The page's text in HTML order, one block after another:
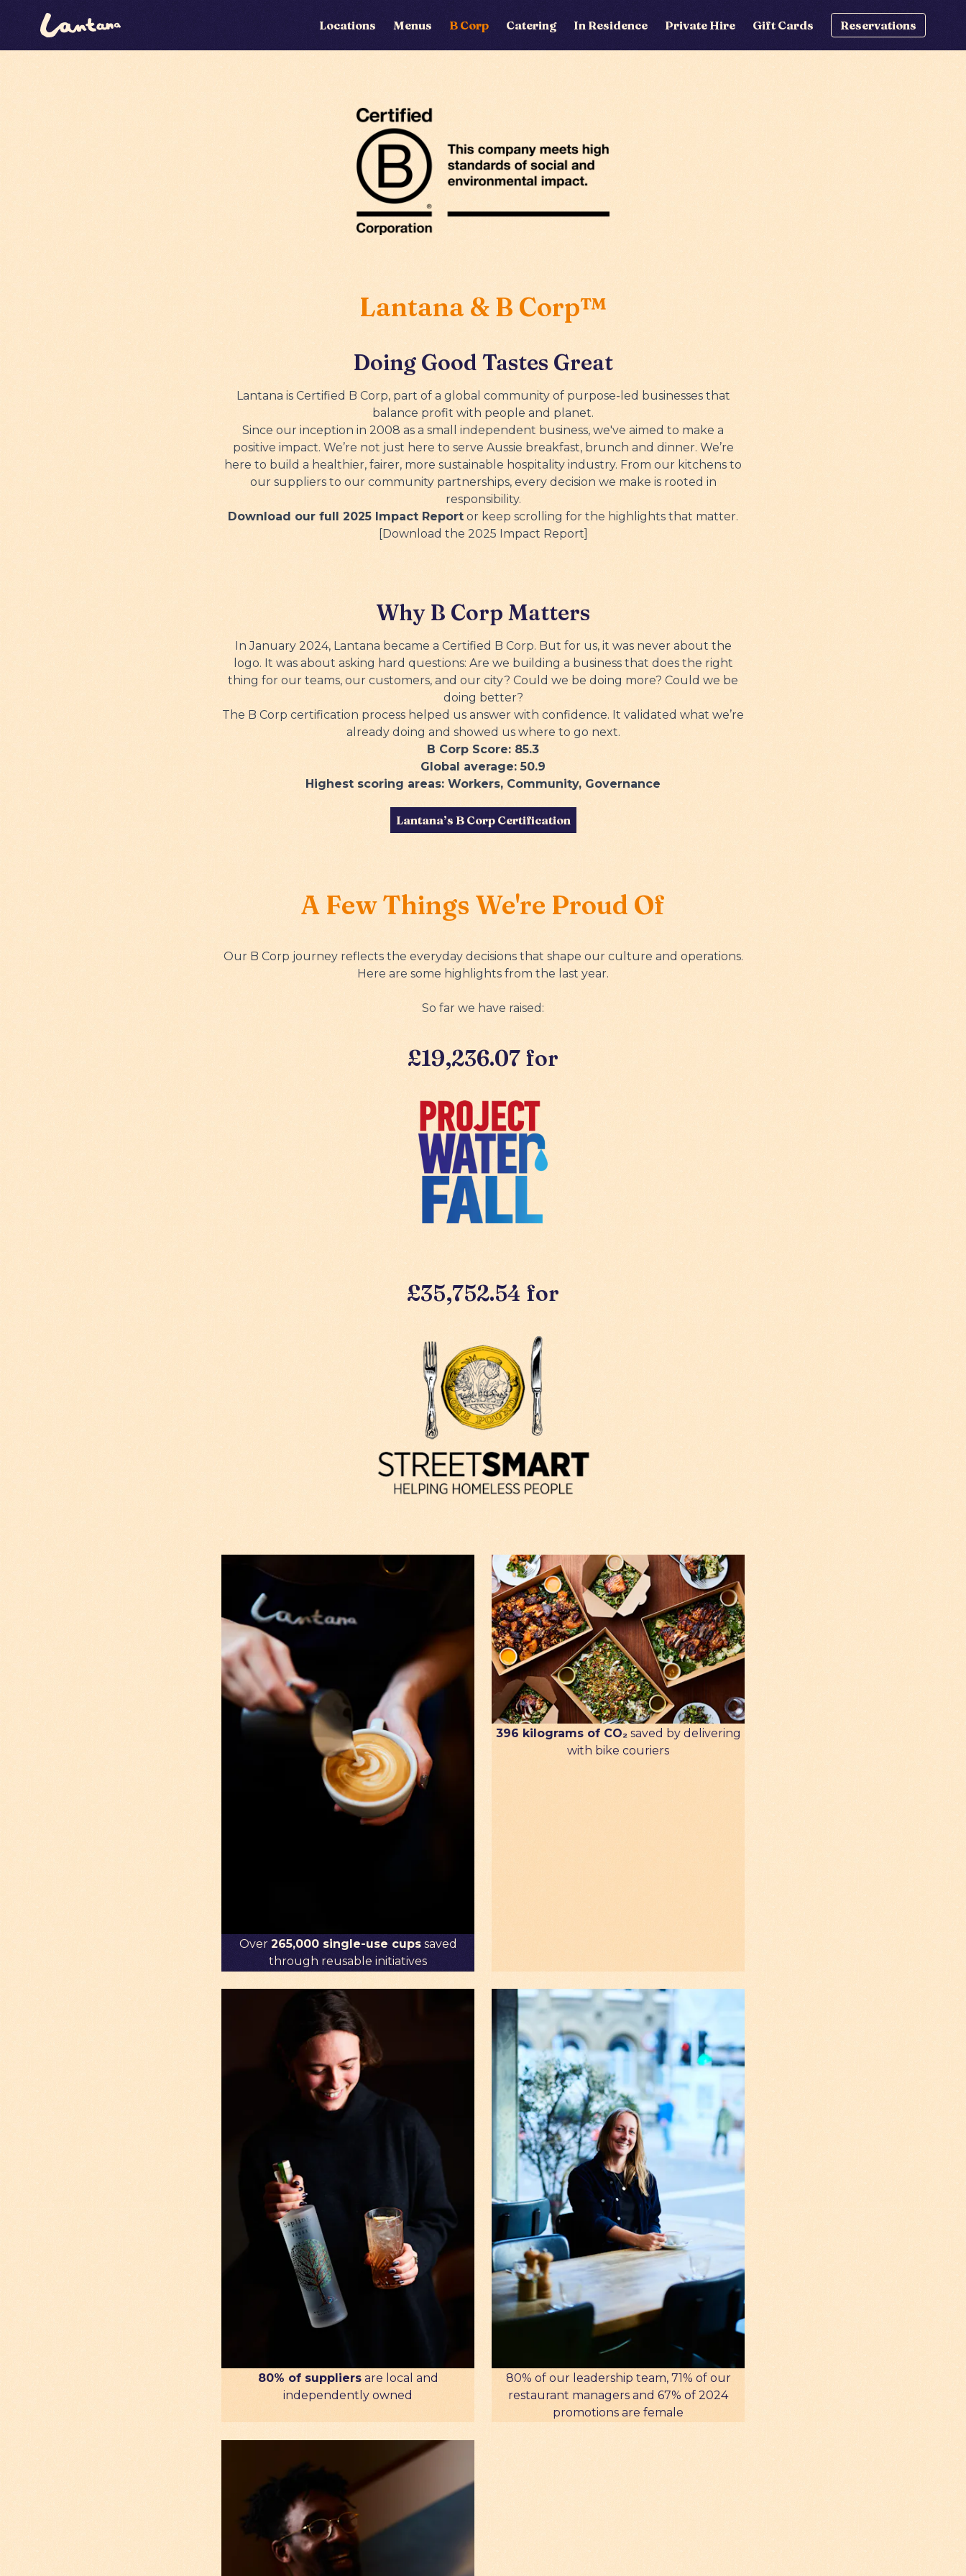
Locations Menus B Corp Catering In Residence Private Hire Gift Cards Reservations
B Corp
Catering
Private Hire
Gift Cards
Lantana & B Corp™
Doing Good Tastes Great
Lantana is Certified B Corp, part of a global community of purpose-led businesses that
balance profit with people and planet.
Since our inception in 2008 as a small independent business, we've aimed to make a
positive impact. We’re not just here to serve Aussie breakfast, brunch and dinner. We’re
here to build a healthier, fairer, more sustainable hospitality industry. From our kitchens to
our suppliers to our community partnerships, every decision we make is rooted in
responsibility.
Download our full 2025 Impact Report or keep scrolling for the highlights that matter.
[Download the 2025 Impact Report]
Why B Corp Matters
In January 2024, Lantana became a Certified B Corp. But for us, it was never about the
logo. It was about asking hard questions: Are we building a business that does the right
thing for our teams, our customers, and our city? Could we be doing more? Could we be
doing better?
The B Corp certification process helped us answer with confidence. It validated what we’re
already doing and showed us where to go next.
B Corp Score: 85.3
Global average: 50.9
Highest scoring areas: Workers, Community, Governance
Lantana’s B Corp Certification
A Few Things We're Proud Of
Our B Corp journey reflects the everyday decisions that shape our culture and operations.
Here are some highlights from the last year.
So far we have raised:
£19,236.07 for
£35,752.54 for
Over 265,000 single-use cupssaved
through reusable initiatives
396 kilograms of CO₂saved by delivering
with bike couriers
80% of suppliersare local and
independently owned
80% of our leadership team, 71% of our
restaurant managers and 67% of 2024
promotions are female